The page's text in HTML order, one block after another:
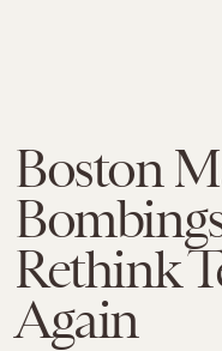
Boston
Rethink
Again